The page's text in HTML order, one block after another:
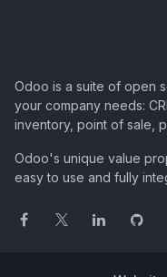
Odoo is a suite of open
your company needs:
inventory, point of sale,
Odoo's unique value
easy to use and fully